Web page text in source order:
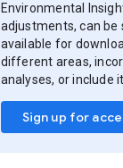
Environmental
adjustments, can be
available for
different areas,
analyses, or include
Sign up for